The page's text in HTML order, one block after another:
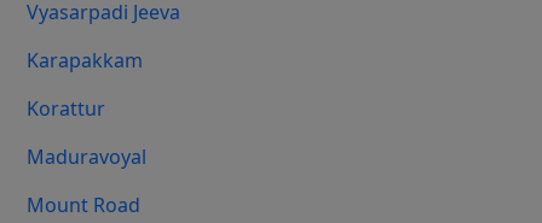
Vyasarpadi Jeeva
Karapakkam
Korattur
Maduravoyal
Mount Road